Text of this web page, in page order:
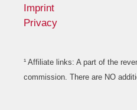
Imprint
Privacy
¹ Affiliate links: A part of the
commission. There are NO